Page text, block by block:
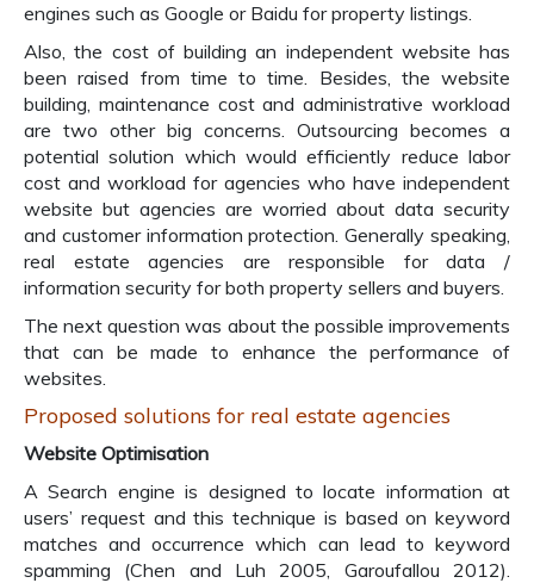
engines such as Google or Baidu for property listings.
Also, the cost of building an independent website has
been raised from time to time. Besides, the website
building, maintenance cost and administrative workload
are two other big concerns. Outsourcing becomes a
potential solution which would efficiently reduce labor
cost and workload for agencies who have independent
website but agencies are worried about data security
and customer information protection. Generally speaking,
real estate agencies are responsible for data /
information security for both property sellers and buyers.
The next question was about the possible improvements
that can be made to enhance the performance of
websites.
Proposed solutions for real estate agencies
Website Optimisation
A Search engine is designed to locate information at
users’ request and this technique is based on keyword
matches and occurrence which can lead to keyword
spamming (Chen and Luh 2005, Garoufallou 2012).